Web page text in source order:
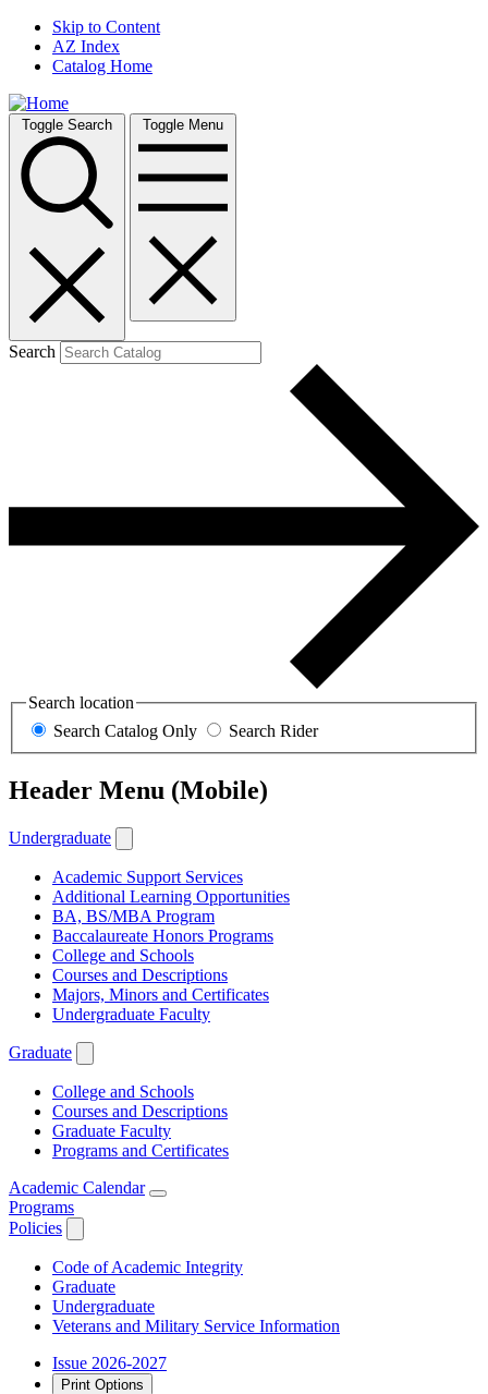
Skip to Content
AZ Index
Catalog Home
Toggle Search Toggle Menu
Search
Search location
Search Catalog Only
Search Rider
Header Menu (Mobile)
Undergraduate
Academic Support Services
Additional Learning Opportunities
BA, BS/MBA Program
Baccalaureate Honors Programs
College and Schools
Courses and Descriptions
Majors, Minors and Certificates
Undergraduate Faculty
Graduate
College and Schools
Courses and Descriptions
Graduate Faculty
Programs and Certificates
Academic Calendar
Programs
Policies
Code of Academic Integrity
Graduate
Undergraduate
Veterans and Military Service Information
Issue 2026-2027
Print Options